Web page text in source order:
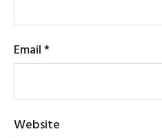
Email*
Website